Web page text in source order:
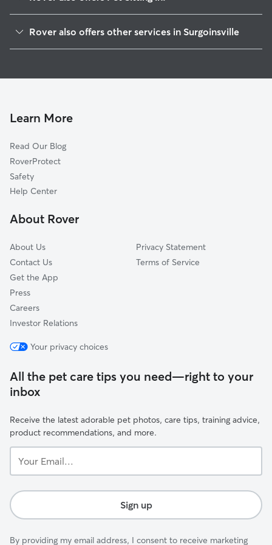
Fall Branch, TN
Kingsport, TN
Afton, TN
Limestone, TN
Gray, TN
Mohawk, TN
Rover also offers other services in Surgoinsville
Learn More
Read Our Blog
RoverProtect
Safety
Help Center
About Rover
About Us
Contact Us
Get the App
Press
Careers
Investor Relations
Privacy Statement
Terms of Service
Your privacy choices
All the pet care tips you need—right to your
inbox
Receive the latest adorable pet photos, care tips, training advice,
product recommendations, and more.
Email...
Sign up
By providing my email address, I consent to receive marketing